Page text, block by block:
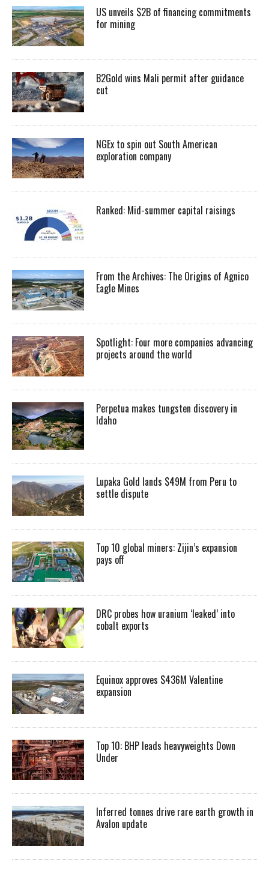
US unveils $2B of financing commitments
for mining
B2Gold wins Mali permit after guidance
cut
NGEx to spin out South American
exploration company
Ranked: Mid-summer capital raisings
From the Archives: The Origins of Agnico
Eagle Mines
Spotlight: Four more companies advancing
projects around the world
Perpetua makes tungsten discovery in
Idaho
Lupaka Gold lands $49M from Peru to
settle dispute
Top 10 global miners: Zijin’s expansion
pays off
DRC probes how uranium ‘leaked’ into
cobalt exports
Equinox approves $436M Valentine
expansion
Top 10: BHP leads heavyweights Down
Under
Inferred tonnes drive rare earth growth in
Avalon update